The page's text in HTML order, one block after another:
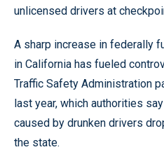
unlicensed drivers at
A sharp increase in federally
in California has fueled
Traffic Safety Administration
last year, which authorities
caused by drunken drivers
the state.